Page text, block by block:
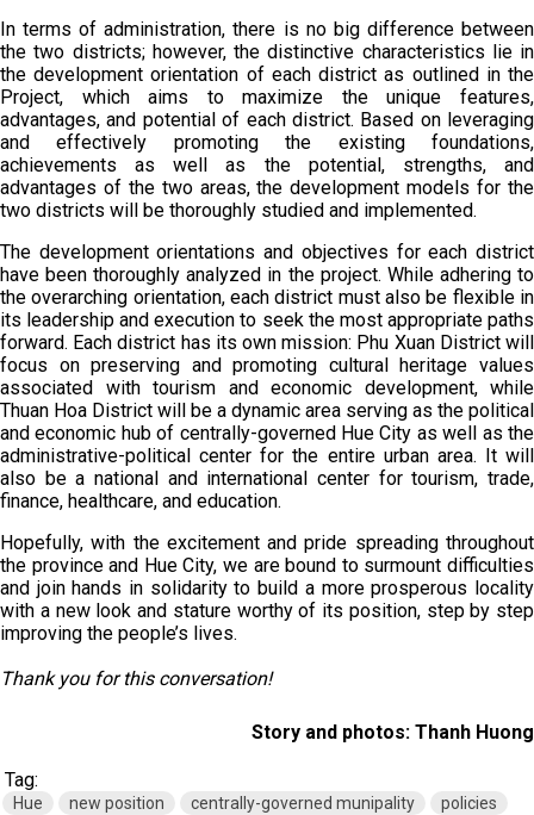
In terms of administration, there is no big difference between
the two districts; however, the distinctive characteristics lie in
the development orientation of each district as outlined in the
Project, which aims to maximize the unique features,
advantages, and potential of each district. Based on leveraging
and effectively promoting the existing foundations,
achievements as well as the potential, strengths, and
advantages of the two areas, the development models for the
two districts will be thoroughly studied and implemented.
The development orientations and objectives for each district
have been thoroughly analyzed in the project. While adhering to
the overarching orientation, each district must also be flexible in
its leadership and execution to seek the most appropriate paths
forward. Each district has its own mission: Phu Xuan District will
focus on preserving and promoting cultural heritage values
associated with tourism and economic development, while
Thuan Hoa District will be a dynamic area serving as the political
and economic hub of centrally-governed Hue City as well as the
administrative-political center for the entire urban area. It will
also be a national and international center for tourism, trade,
finance, healthcare, and education.
Hopefully, with the excitement and pride spreading throughout
the province and Hue City, we are bound to surmount difficulties
and join hands in solidarity to build a more prosperous locality
with a new look and stature worthy of its position, step by step
improving the people’s lives.
Thank you for this conversation!
Story and photos: Thanh Huong
Tag:
Hue new position centrally-governed munipality
policies